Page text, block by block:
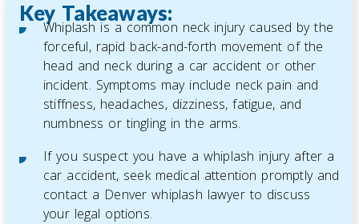
Key Takeaways:
Whiplash is a common neck injury caused by the
forceful, rapid back-and-forth movement of the
head and neck during a car accident or other
incident. Symptoms may include neck pain and
stiffness, headaches, dizziness, fatigue, and
numbness or tingling in the arms.
If you suspect you have a whiplash injury after a
car accident, seek medical attention promptly and
contact a Denver whiplash lawyer to discuss
your legal options.